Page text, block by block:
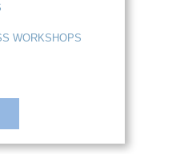
WORKSHOPS